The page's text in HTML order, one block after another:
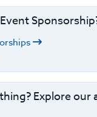
Explore our